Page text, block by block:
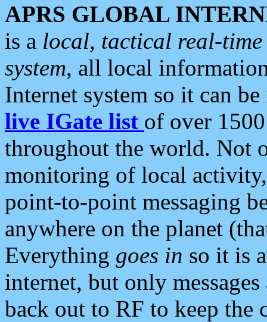
APRS GLOBAL
is a local, tactical real-
system, all local
Internet system so it can
live IGate list of over
throughout the world. Not
monitoring of local
point-to-point messaging
anywhere on the planet
Everything goes in so it is
internet, but only
back out to RF to keep the